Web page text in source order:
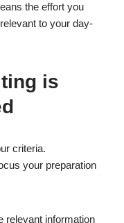
the effort you
to your day-
is
criteria.
your preparation
relevant information